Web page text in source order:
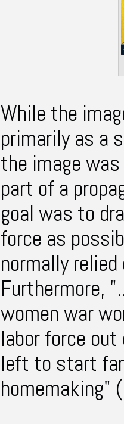
While the
primarily as a
the image
part of a
goal was to
force as
normally
Furthermore,
women war
labor force
left to start
homemaking"